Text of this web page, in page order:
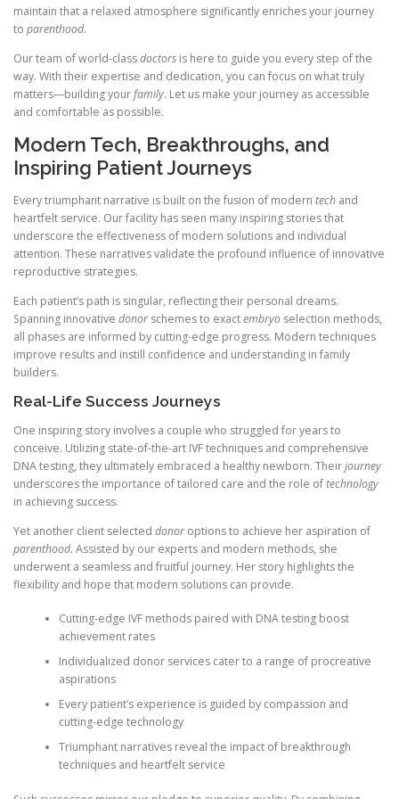
maintain that a relaxed atmosphere significantly enriches your journey
to parenthood.
Our team of world-classdoctors is here to guide you every step of the
way. With their expertise and dedication, you can focus on what truly
matters—building yourfamily. Let us make your journey as accessible
and comfortable as possible.
Modern Tech, Breakthroughs, and
Inspiring Patient Journeys
Every triumphant narrative is built on the fusion of modern tech and
heartfelt service. Our facility has seen many inspiring stories that
underscore the effectiveness of modern solutions and individual
attention. These narratives validate the profound influence of innovative
reproductive strategies.
Each patient’s path is singular, reflecting their personal dreams.
Spanning innovative donor schemes to exactembryo selection methods,
all phases are informed by cutting-edge progress. Modern techniques
improve results and instill confidence and understanding in family
builders.
Real-Life Success Journeys
One inspiring story involves a couple who struggled for years to
conceive. Utilizing state-of-the-art IVF techniques and comprehensive
DNA testing, they ultimately embraced a healthy newborn. Theirjourney
underscores the importance of tailored care and the role oftechnology
in achieving success.
Yet another client selected donor options to achieve her aspiration of
parenthood. Assisted by our experts and modern methods, she
underwent a seamless and fruitful journey. Her story highlights the
flexibility and hope that modern solutions can provide.
Cutting-edge IVF methods paired with DNA testing boost
achievement rates
Individualized donor services cater to a range of procreative
aspirations
Every patient’s experience is guided by compassion and
cutting-edge technology
Triumphant narratives reveal the impact of breakthrough
techniques and heartfelt service